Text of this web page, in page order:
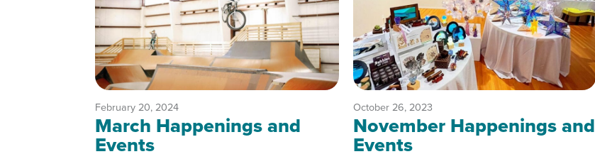
February 20, 2024
March Happenings and
Events
October 26, 2023
November Happenings and
Events